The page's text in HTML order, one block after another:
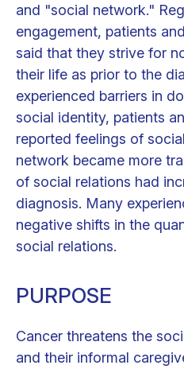
and "social network."
engagement, patients
said that they strive for
their life as prior to the
experienced barriers in
social identity, patients
reported feelings of
network became more
of social relations had
diagnosis. Many
negative shifts in the
social relations.
PURPOSE
Cancer threatens the
and their informal